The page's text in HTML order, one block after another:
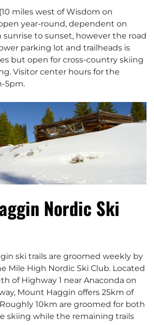
(10 miles west of Wisdom on
year-round, dependent on
sunrise to sunset, however the road
parking lot and trailheads is
but open for cross-country skiing
Visitor center hours for the
5pm.
Nordic Ski
ski trails are groomed weekly by
Mile High Nordic Ski Club. Located
of Highway 1 near Anaconda on
Mount Haggin offers 25km of
10km are groomed for both
skiing while the remaining trails